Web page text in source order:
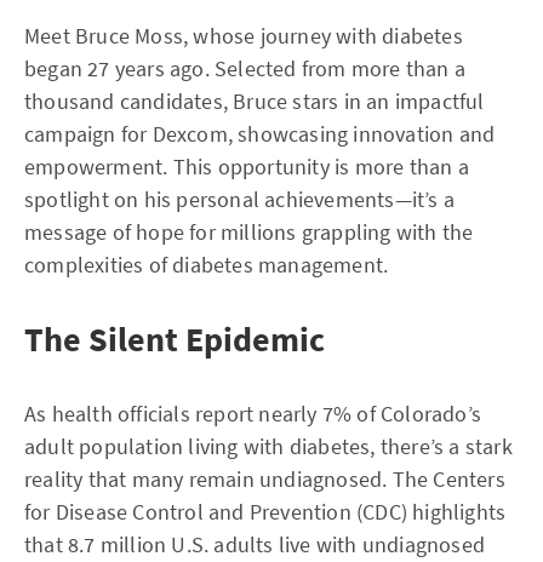
Meet Bruce Moss, whose journey with diabetes
began 27 years ago. Selected from more than a
thousand candidates, Bruce stars in an impactful
campaign for Dexcom, showcasing innovation and
empowerment. This opportunity is more than a
spotlight on his personal achievements—it’s a
message of hope for millions grappling with the
complexities of diabetes management.
The Silent Epidemic
As health officials report nearly 7% of Colorado’s
adult population living with diabetes, there’s a stark
reality that many remain undiagnosed. The Centers
for Disease Control and Prevention (CDC) highlights
that 8.7 million U.S. adults live with undiagnosed